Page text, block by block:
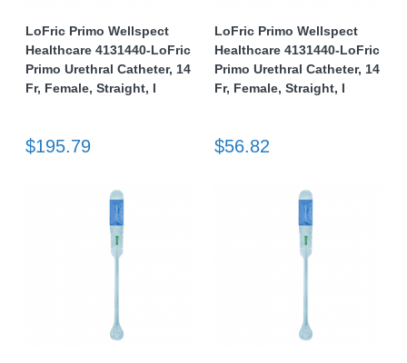
LoFric Primo Wellspect
Healthcare 4131440-LoFric
Primo Urethral Catheter, 14
Fr, Female, Straight, I
$195.79
LoFric Primo Wellspect
Healthcare 4131440-LoFric
Primo Urethral Catheter, 14
Fr, Female, Straight, I
$56.82